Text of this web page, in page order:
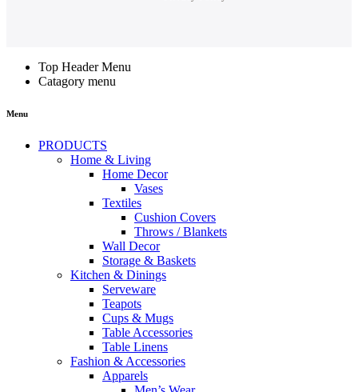
Top Header Menu
Catagory menu
Menu
PRODUCTS
Home & Living
Home Decor
Vases
Textiles
Cushion Covers
Throws / Blankets
Wall Decor
Storage & Baskets
Kitchen & Dinings
Serveware
Teapots
Cups & Mugs
Table Accessories
Table Linens
Fashion & Accessories
Apparels